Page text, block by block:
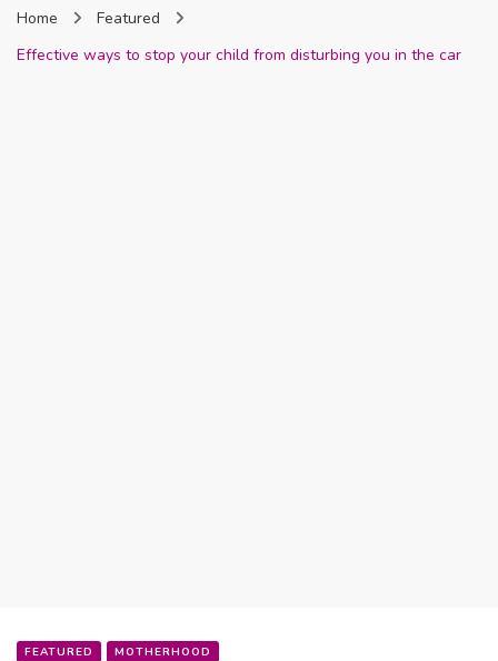
Home
Featured
Effective ways to stop your child from disturbing you in the car
FEATURED MOTHERHOOD